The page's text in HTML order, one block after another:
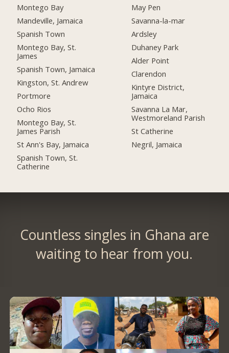
Montego Bay
Mandeville, Jamaica
Spanish Town
Montego Bay, St.
James
Spanish Town, Jamaica
Kingston, St. Andrew
Portmore
Ocho Rios
Montego Bay, St.
James Parish
St Ann's Bay, Jamaica
Spanish Town, St.
Catherine
May Pen
Savanna-la-mar
Ardsley
Duhaney Park
Alder Point
Clarendon
Kintyre District,
Jamaica
Savanna La Mar,
Westmoreland Parish
St Catherine
Negril, Jamaica
Countless singles in Ghana are
waiting to hear from you.